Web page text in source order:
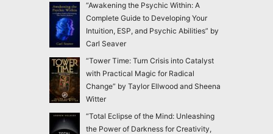
“Awakening the Psychic Within: A
Complete Guide to Developing Your
Intuition, ESP, and Psychic Abilities” by
Carl Seaver
“Tower Time: Turn Crisis into Catalyst
with Practical Magic for Radical
Change” by Taylor Ellwood and Sheena
Witter
“Total Eclipse of the Mind: Unleashing
the Power of Darkness for Creativity,